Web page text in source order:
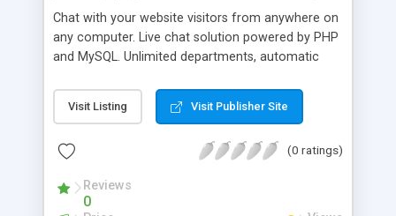
Chat with your website visitors from anywhere on
any computer. Live chat solution powered by PHP
and MySQL. Unlimited departments, automatic
Visit Listing Visit Publisher Site
(0 ratings)
Reviews
0